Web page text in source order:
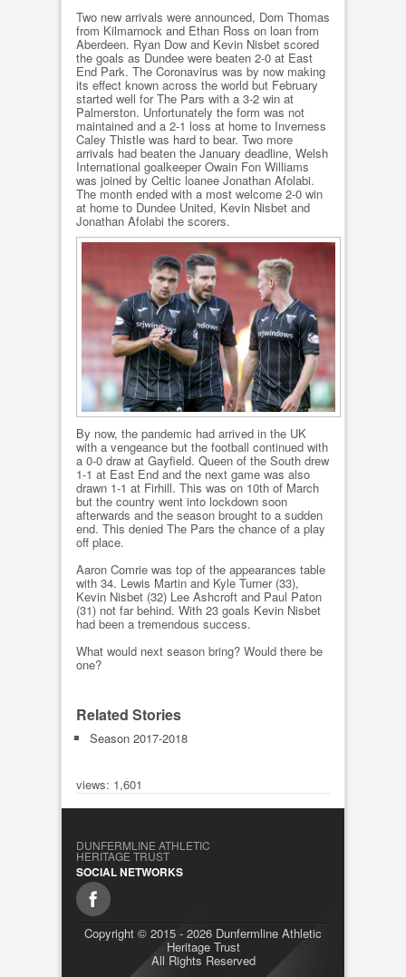
Two new arrivals were announced, Dom Thomas
from Kilmarnock and Ethan Ross on loan from
Aberdeen. Ryan Dow and Kevin Nisbet scored
the goals as Dundee were beaten 2-0 at East
End Park. The Coronavirus was by now making
its effect known across the world but February
started well for The Pars with a 3-2 win at
Palmerston. Unfortunately the form was not
maintained and a 2-1 loss at home to Inverness
Caley Thistle was hard to bear. Two more
arrivals had beaten the January deadline, Welsh
International goalkeeper Owain Fon Williams
was joined by Celtic loanee Jonathan Afolabi.
The month ended with a most welcome 2-0 win
at home to Dundee United, Kevin Nisbet and
Jonathan Afolabi the scorers.
By now, the pandemic had arrived in the UK
with a vengeance but the football continued with
a 0-0 draw at Gayfield. Queen of the South drew
1-1 at East End and the next game was also
drawn 1-1 at Firhill. This was on 10th of March
but the country went into lockdown soon
afterwards and the season brought to a sudden
end. This denied The Pars the chance of a play
off place.
Aaron Comrie was top of the appearances table
with 34. Lewis Martin and Kyle Turner (33),
Kevin Nisbet (32) Lee Ashcroft and Paul Paton
(31) not far behind. With 23 goals Kevin Nisbet
had been a tremendous success.
What would next season bring? Would there be
one?
Related Stories
Season 2017-2018
views: 1,601
DUNFERMLINE ATHLETIC
HERITAGE TRUST
SOCIAL NETWORKS
Copyright © 2015 - 2026 Dunfermline Athletic
Heritage Trust
All Rights Reserved